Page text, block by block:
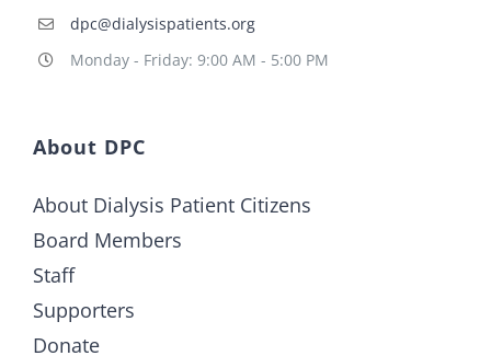
dpc@dialysispatients.org
Monday - Friday: 9:00 AM - 5:00 PM
About DPC
About Dialysis Patient Citizens
Board Members
Staff
Supporters
Donate